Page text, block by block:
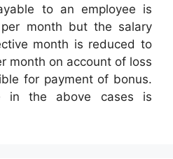
to an employee is
month but the salary
month is reduced to
month on account of loss
for payment of bonus.
in the above cases is